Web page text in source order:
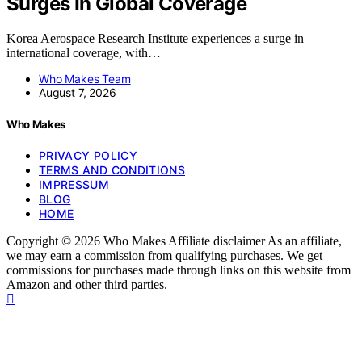
Korea Aerospace Research Institute experiences a surge in
international coverage, with…
Who Makes Team
August 7, 2026
Who Makes
PRIVACY POLICY
TERMS AND CONDITIONS
IMPRESSUM
BLOG
HOME
Copyright © 2026 Who Makes Affiliate disclaimer As an affiliate,
we may earn a commission from qualifying purchases. We get
commissions for purchases made through links on this website from
Amazon and other third parties.